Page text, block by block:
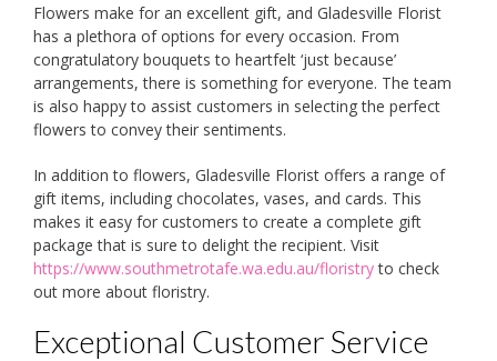
Flowers make for an excellent gift, and Gladesville Florist
has a plethora of options for every occasion. From
congratulatory bouquets to heartfelt ‘just because’
arrangements, there is something for everyone. The team
is also happy to assist customers in selecting the perfect
flowers to convey their sentiments.
In addition to flowers, Gladesville Florist offers a range of
gift items, including chocolates, vases, and cards. This
makes it easy for customers to create a complete gift
package that is sure to delight the recipient. Visit
https://www.southmetrotafe.wa.edu.au/floristryto check
out more about floristry.
Exceptional Customer Service